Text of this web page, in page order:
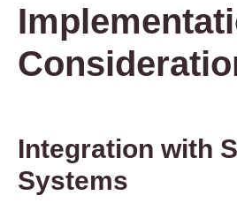
Integration with
Systems